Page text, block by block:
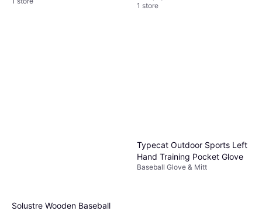
1 store
Solustre Wooden Baseball
Typecat Outdoor Sports Left
Hand Training Pocket Glove
Baseball Glove & Mitt